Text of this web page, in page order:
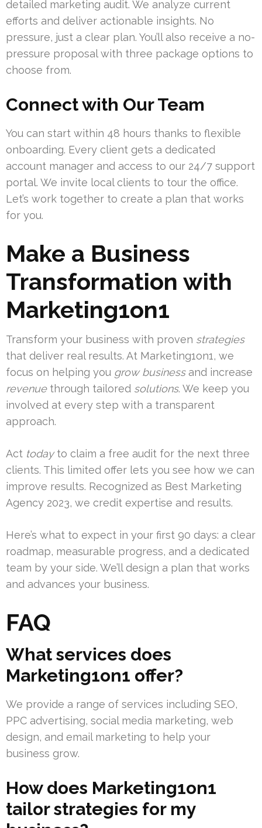
detailed marketing audit. We analyze current
efforts and deliver actionable insights. No
pressure, just a clear plan. You’ll also receive a no-
pressure proposal with three package options to
choose from.
Connect with Our Team
You can start within 48 hours thanks to flexible
onboarding. Every client gets a dedicated
account manager and access to our 24/7 support
portal. We invite local clients to tour the office.
Let’s work together to create a plan that works
for you.
Make a Business
Transformation with
Marketing1on1
Transform your business with proven strategies
that deliver real results. At Marketing1on1, we
focus on helping you grow businessand increase
revenuethrough tailored solutions. We keep you
involved at every step with a transparent
approach.
Act todayto claim a free audit for the next three
clients. This limited offer lets you see how we can
improve results. Recognized as Best Marketing
Agency 2023, we credit expertise and results.
Here’s what to expect in your first 90 days: a clear
roadmap, measurable progress, and a dedicated
team by your side. We’ll design a plan that works
and advances your business.
FAQ
What services does
Marketing1on1 offer?
We provide a range of services including SEO,
PPC advertising, social media marketing, web
design, and email marketing to help your
business grow.
How does Marketing1on1
tailor strategies for my